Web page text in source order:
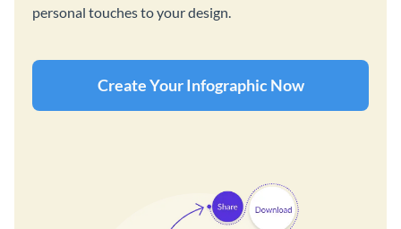
personal touches to your design.
Create Your Infographic Now